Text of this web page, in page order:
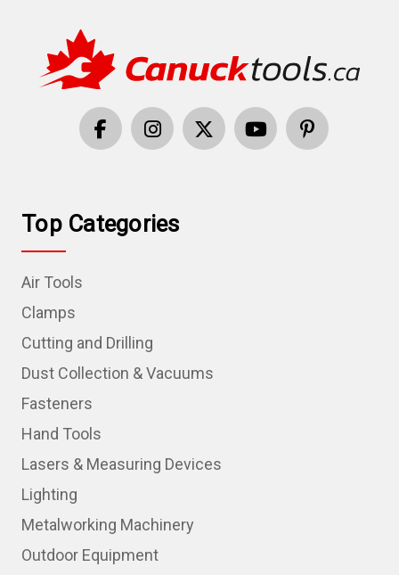
Top Categories
Air Tools
Clamps
Cutting and Drilling
Dust Collection & Vacuums
Fasteners
Hand Tools
Lasers & Measuring Devices
Lighting
Metalworking Machinery
Outdoor Equipment